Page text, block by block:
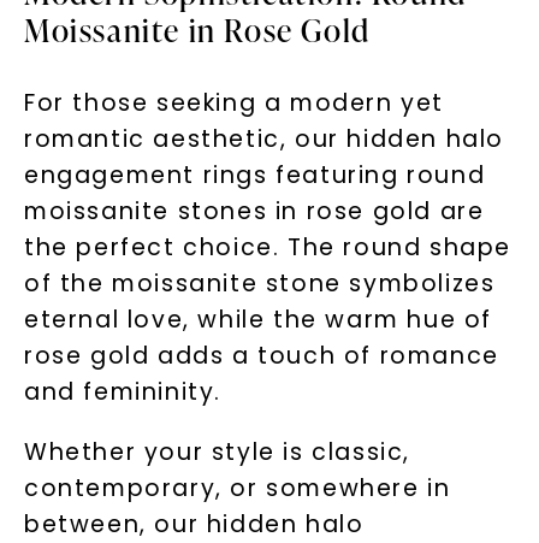
Moissanite in Rose Gold
For those seeking a modern yet
romantic aesthetic, our hidden halo
engagement rings featuring round
moissanite stones in rose gold are
the perfect choice. The round shape
of the moissanite stone symbolizes
eternal love, while the warm hue of
rose gold adds a touch of romance
and femininity.
Whether your style is classic,
contemporary, or somewhere in
between, our hidden halo
Unlock 10% off
your first order and get exclusive access
to new arrivals, promotions, and more
when you subscribe to email and text
messages!
Email Address:
Phone:
LET'S BE FRIENDS